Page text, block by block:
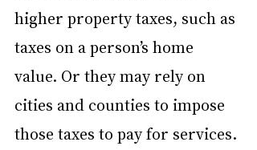
higher property taxes, such as
taxes on a person’s home
value. Or they may rely on
cities and counties to impose
those taxes to pay for services.